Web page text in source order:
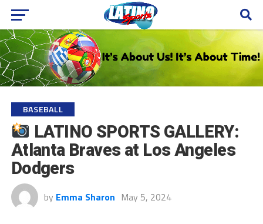
BASEBALL
LATINO SPORTS GALLERY:
Atlanta Braves at Los Angeles
Dodgers
by Emma Sharon May 5, 2024